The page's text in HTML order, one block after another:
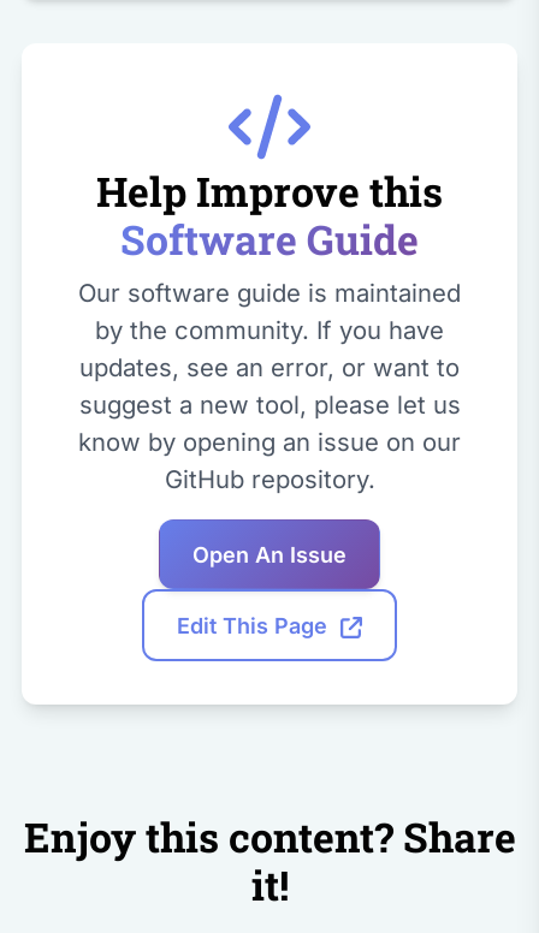
Help Improve this
Software Guide
Our software guide is maintained
by the community. If you have
updates, see an error, or want to
suggest a new tool, please let us
know by opening an issue on our
GitHub repository.
Open An Issue
Edit This Page
Enjoy this content? Share
it!